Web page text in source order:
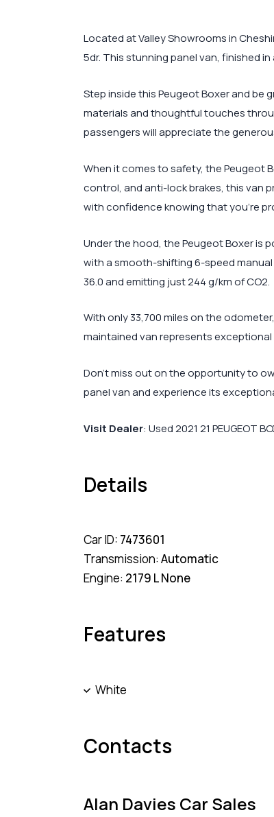
Located at Valley Showrooms in
5dr. This stunning panel van, finished
Step inside this Peugeot Boxer and
materials and thoughtful touches
passengers will appreciate the
When it comes to safety, the Peugeot
control, and anti-lock brakes, this van
with confidence knowing that you’re
Under the hood, the Peugeot Boxer is
with a smooth-shifting 6-speed
36.0 and emitting just 244 g/km of CO2.
With only 33,700 miles on the
maintained van represents
Don’t miss out on the opportunity to
panel van and experience its
Visit Dealer: Used 2021 21 PEUGEOT
Details
Car ID: 7473601
Transmission: Automatic
Engine: 2179 L None
Features
White
Contacts
Alan Davies Car Sales